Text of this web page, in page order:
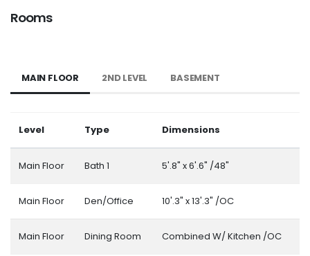
Rooms
MAIN FLOOR 2ND LEVEL BASEMENT
Level Type Dimensions
Main Floor Bath 1 5'.8" x 6'.6" /48"
Main Floor Den/Office 10'.3" x 13'.3" /OC
Main Floor Dining Room Combined W/ Kitchen /OC